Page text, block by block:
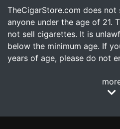
TheCigarStore.com does
anyone under the age of 21.
not sell cigarettes. It is
below the minimum age. If
years of age, please do not